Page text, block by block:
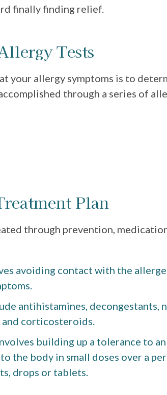
finally finding relief.
Tests
your allergy symptoms is to
through a series of
Plan
through prevention,
avoiding contact with the
antihistamines, decongestants,
and corticosteroids.
building up a tolerance to
the body in small doses over a
drops or tablets.